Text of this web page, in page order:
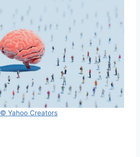
© Yahoo Creators